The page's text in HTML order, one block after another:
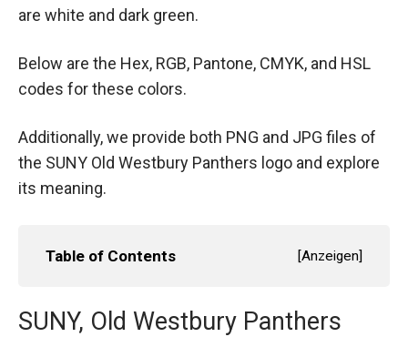
are white and dark green.
Below are the Hex, RGB, Pantone, CMYK, and HSL
codes for these colors.
Additionally, we provide both PNG and JPG files of
the SUNY Old Westbury Panthers logo and explore
its meaning.
Table of Contents [Anzeigen]
SUNY, Old Westbury Panthers